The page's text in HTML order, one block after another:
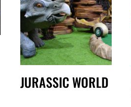
JURASSIC WORLD